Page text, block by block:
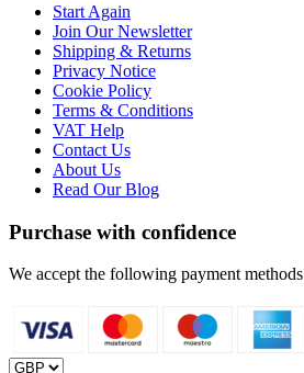
Start Again
Join Our Newsletter
Shipping & Returns
Privacy Notice
Cookie Policy
Terms & Conditions
VAT Help
Contact Us
About Us
Read Our Blog
Purchase with confidence
We accept the following payment methods